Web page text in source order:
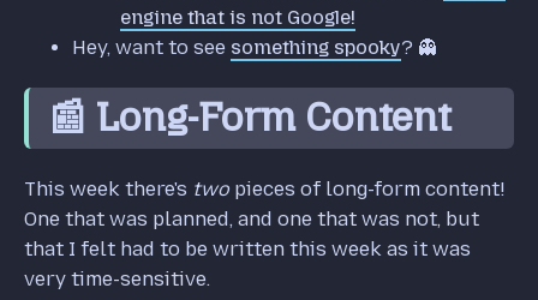
engine that is not Google!
Hey, want to see something spooky? 👻
📰 Long-Form Content
This week there's two pieces of long-form content!
One that was planned, and one that was not, but
that I felt had to be written this week as it was
very time-sensitive.